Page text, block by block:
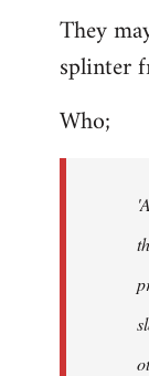
They
splinter
Who;